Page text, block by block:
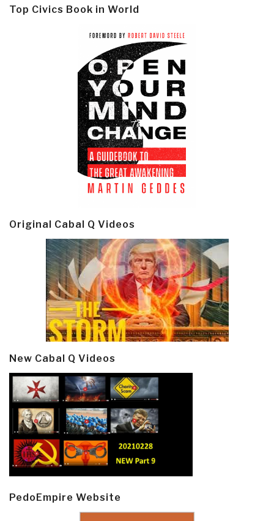
Top Civics Book in World
Original Cabal Q Videos
New Cabal Q Videos
PedoEmpire Website